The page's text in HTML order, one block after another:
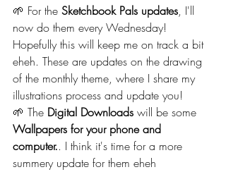
🌱 For the Sketchbook Pals updates, I'll
now do them every Wednesday!
Hopefully this will keep me on track a bit
eheh. These are updates on the drawing
of the monthly theme, where I share my
illustrations process and update you!
🌱 The Digital Downloads will be some
Wallpapers for your phone and
computer.. I think it's time for a more
summery update for them eheh